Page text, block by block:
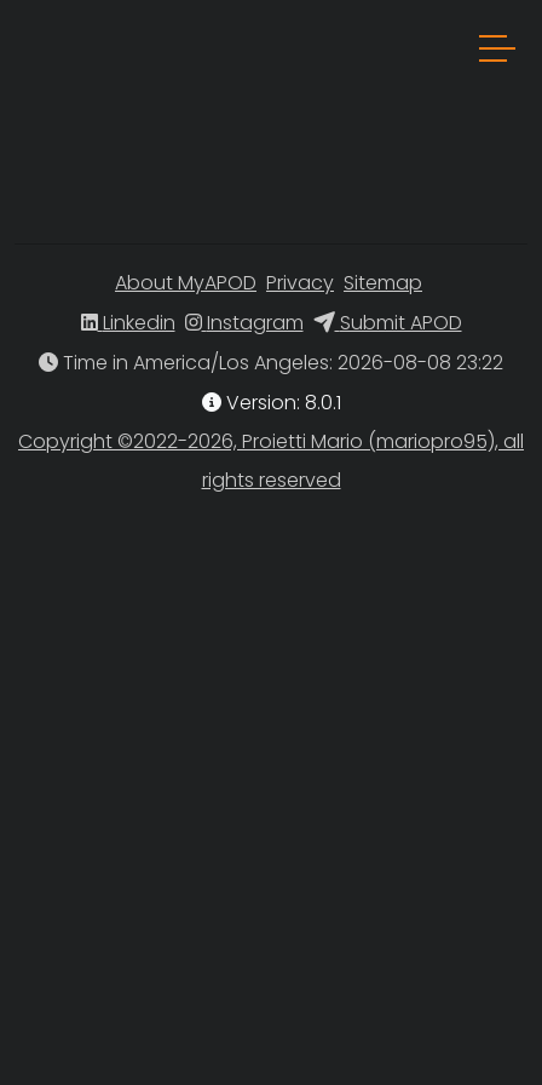
About MyAPOD Privacy Sitemap
Linkedin
Instagram
Submit APOD
Time in America/Los Angeles
Version: 8.0.1
Copyright ©2022-2026, Proietti Mario (mariopro95), all
rights reserved